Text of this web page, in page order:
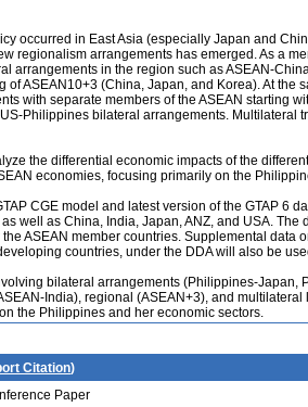
occurred in East Asia (especially Japan and
regionalism arrangements has emerged. As a
arrangements in the region such as ASEAN-
of ASEAN10+3 (China, Japan, and Korea). At the
with separate members of the ASEAN starting
Philippines bilateral arrangements. Multilateral
the differential economic impacts of the
economies, focusing primarily on the
CGE model and latest version of the GTAP 6
well as China, India, Japan, ANZ, and USA.
ASEAN member countries. Supplemental
countries, under the DDA will also be
bilateral arrangements (Philippines-Japan,
India), regional (ASEAN+3), and
the Philippines and her economic sectors.
Citation)
Paper